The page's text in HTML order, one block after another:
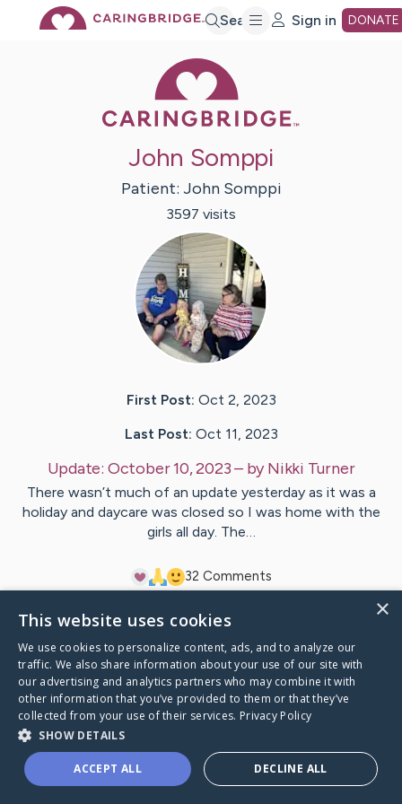
Search Sign in DONATE
John Somppi
Patient: John Somppi
3597 visits
First Post: Oct 2, 2023
Last Post: Oct 11, 2023
Update: October 10, 2023– byNikki Turner
There wasn’t much of an update yesterday as it was a
holiday and daycare was closed so I was home with the
girls all day. The…
32 Comments
VisitJohn's CaringBridge
×
This website uses cookies
We use cookies to personalize content, ads, and to analyze our
traffic. We also share information about your use of our site with
our advertising and analytics partners who may combine it with
other information that you’ve provided to them or that they’ve
collected from your use of their services. Privacy Policy
SHOW DETAILS
ACCEPT ALL DECLINE ALL